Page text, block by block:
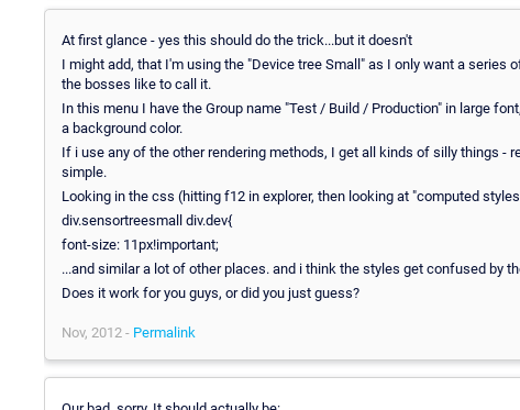
At first glance - yes this should do the trick...but it doesn't
I might add, that I'm using the "Device tree Small" as I only want a
the bosses like to call it.
In this menu I have the Group name "Test / Build / Production" in large
a background color.
If i use any of the other rendering methods, I get all kinds of silly things -
simple.
Looking in the css (hitting f12 in explorer, then looking at "computed
div.sensortreesmall div.dev{
font-size: 11px!important;
...and similar a lot of other places. and i think the styles get confused by
Does it work for you guys, or did you just guess?
Nov, 2012 - Permalink